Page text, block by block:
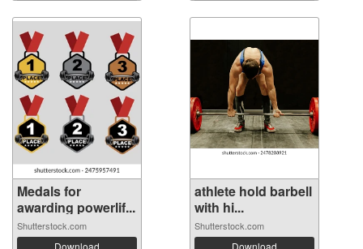
Medals for
awarding powerlif...
Shutterstock.com
Download
athlete hold barbell
with hi...
Shutterstock.com
Download